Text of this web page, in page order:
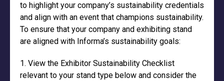
to highlight your company’s sustainability credentials
and align with an event that champions sustainability.
To ensure that your company and exhibiting stand
are aligned with Informa’s sustainability goals:
1. View the Exhibitor Sustainability Checklist
relevant to your stand type below and consider the